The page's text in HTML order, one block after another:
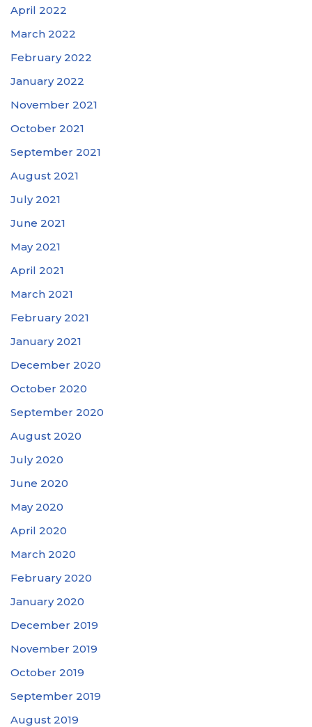
April 2022
March 2022
February 2022
January 2022
November 2021
October 2021
September 2021
August 2021
July 2021
June 2021
May 2021
April 2021
March 2021
February 2021
January 2021
December 2020
October 2020
September 2020
August 2020
July 2020
June 2020
May 2020
April 2020
March 2020
February 2020
January 2020
December 2019
November 2019
October 2019
September 2019
August 2019